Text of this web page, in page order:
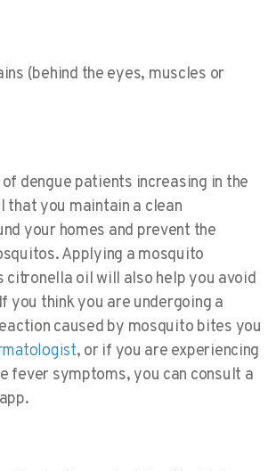
(behind the eyes, muscles or
dengue patients increasing in the
that you maintain a clean
your homes and prevent the
Applying a mosquito
citronella oil will also help you avoid
you think you are undergoing a
caused by mosquito bites you
, or if you are experiencing
fever symptoms, you can consult a